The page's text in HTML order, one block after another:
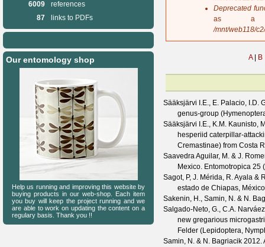
Deprecated
as a
/mnt/web118/
A B
Sääksjärvi I.E., E. Palacio, I.D.
genus-group
Sääksjärvi I.E., K.M. Kaunisto,
hesperiid caterpillar-
Cremastinae) from Costa
Saavedra Aguilar, M. & J.
Mexico. Entomotropica 25 (
Sagot, P, J. Mérida, R. Ayala &
estado de Chiapas,
Sakenin, H., Samin, N. & N.
Salgado-Neto, G., C.A.
new gregarious
Felder (Lepidoptera,
Samin, N. & N. Bagriacik 2012.
6009
references
87
links to PDFs
Our entomology shop
Help us running and improving this website by
buying products in our web-shop. Each item
you buy will keep the project running and we
are able to work on updating the content on a
regulary basis. Thank you !!